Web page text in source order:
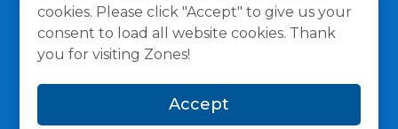
cookies. Please click "Accept" to give us your
consent to load all website cookies. Thank
you for visiting Zones!
Accept